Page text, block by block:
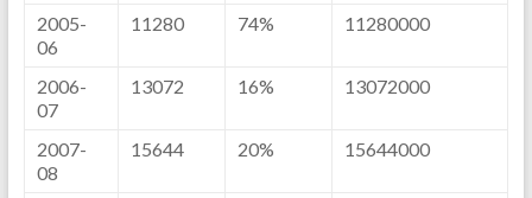
2005-
06
11280 74% 11280000
2006-
07
13072 16% 13072000
2007-
08
15644 20% 15644000